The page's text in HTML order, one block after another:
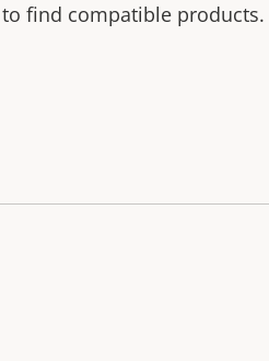
find compatible products.